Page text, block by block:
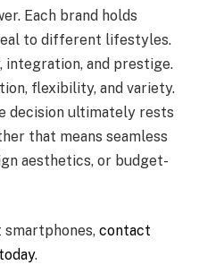
Each brand holds
to different lifestyles.
and prestige.
flexibility, and variety.
decision ultimately rests
that means seamless
aesthetics, or budget-
contact
.